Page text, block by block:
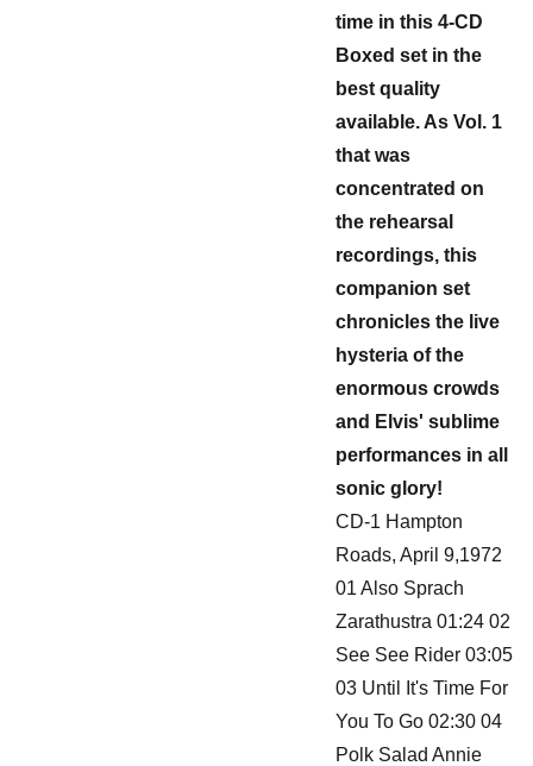
time in this 4-CD
Boxed set in the
best quality
available. As Vol. 1
that was
concentrated on
the rehearsal
recordings, this
companion set
chronicles the live
hysteria of the
enormous crowds
and Elvis' sublime
performances in all
sonic glory!
CD-1 Hampton
Roads, April 9,1972
01 Also Sprach
Zarathustra 01:24 02
See See Rider 03:05
03 Until It's Time For
You To Go 02:30 04
Polk Salad Annie